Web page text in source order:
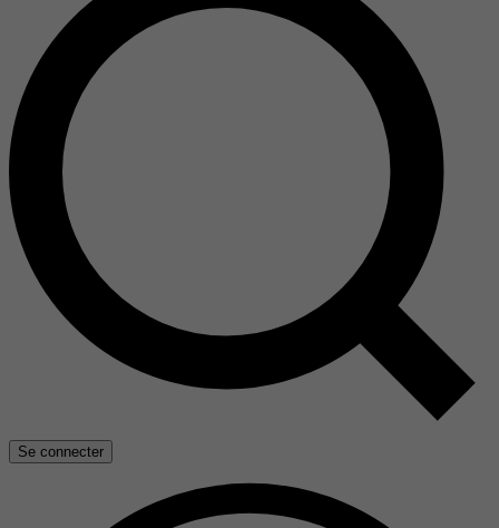
Se connecter